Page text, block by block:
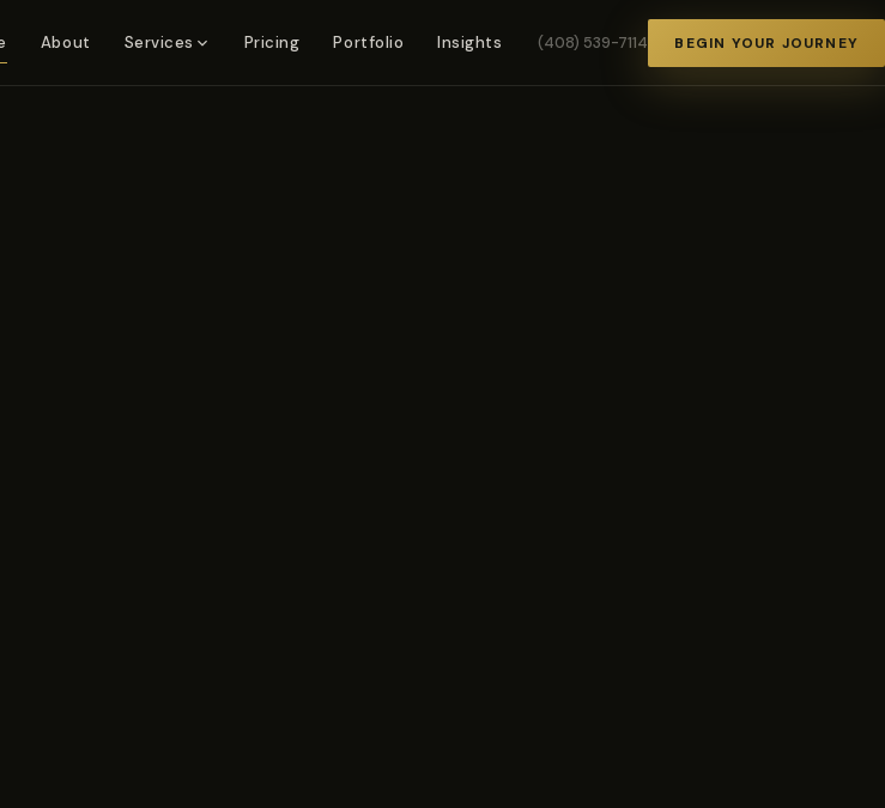
About Services Pricing Portfolio Insights (408) 539-7114 BEGIN YOUR JOURNEY